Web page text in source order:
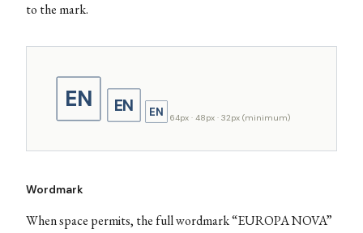
to the mark.
EN EN EN 64px · 48px · 32px (minimum)
Wordmark
When space permits, the full wordmark “EUROPA NOVA”